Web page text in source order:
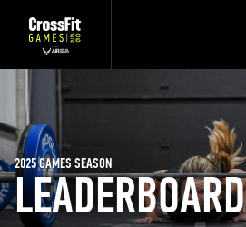
LEADERBOARD
2025 GAMES SEASON